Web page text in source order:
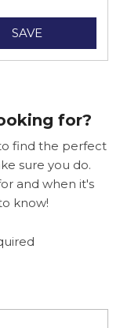
SAVE
for?
find the perfect
sure you do.
and when it's
know!